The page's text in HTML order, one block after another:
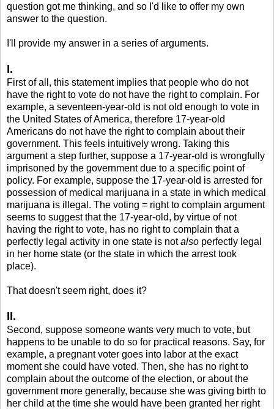
question got me thinking, and so I'd like to offer my own
answer to the question.
I'll provide my answer in a series of arguments.
I.
First of all, this statement implies that people who do not
have the right to vote do not have the right to complain. For
example, a seventeen-year-old is not old enough to vote in
the United States of America, therefore 17-year-old
Americans do not have the right to complain about their
government. This feels intuitively wrong. Taking this
argument a step further, suppose a 17-year-old is wrongfully
imprisoned by the government due to a specific point of
policy. For example, suppose the 17-year-old is arrested for
possession of medical marijuana in a state in which medical
marijuana is illegal. The voting = right to complain argument
seems to suggest that the 17-year-old, by virtue of not
having the right to vote, has no right to complain that a
perfectly legal activity in one state is notalso perfectly legal
in her home state (or the state in which the arrest took
place).
That doesn't seem right, does it?
II.
Second, suppose someone wants very much to vote, but
happens to be unable to do so for practical reasons. Say, for
example, a pregnant voter goes into labor at the exact
moment she could have voted. Then, she has no right to
complain about the outcome of the election, or about the
government more generally, because she was giving birth to
her child at the time she would have been granted her right